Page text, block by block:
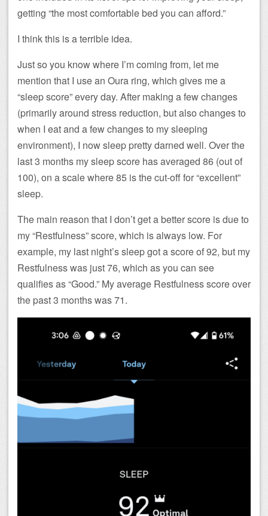
getting “the most comfortable bed you can afford.”
I think this is a terrible idea.
Just so you know where I’m coming from, let me
mention that I use an Oura ring, which gives me a
“sleep score” every day. After making a few changes
(primarily around stress reduction, but also changes to
when I eat and a few changes to my sleeping
environment), I now sleep pretty darned well. Over the
last 3 months my sleep score has averaged 86 (out of
100), on a scale where 85 is the cut-off for “excellent”
sleep.
The main reason that I don’t get a better score is due to
my “Restfulness” score, which is always low. For
example, my last night’s sleep got a score of 92, but my
Restfulness was just 76, which as you can see
qualifies as “Good.” My average Restfulness score over
the past 3 months was 71.